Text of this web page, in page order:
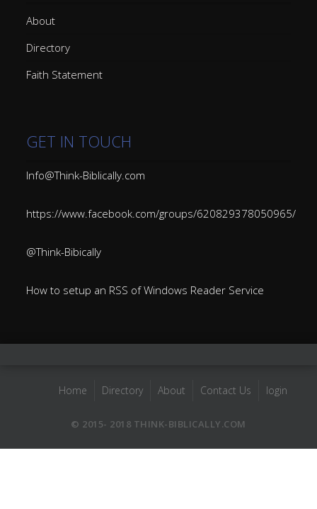
About
Directory
Faith Statement
GET IN TOUCH
Info@Think-Biblically.com
https://www.facebook.com/groups/620829378050965/
@Think-Bibically
How to setup an RSS of Windows Reader Service
Home Directory About Contact Us login
© 2015- 2018 THINK-BIBLICALLY.COM